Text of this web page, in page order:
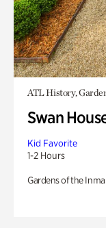
ATL History,
Swan
Kid Favorite
1-2 Hours
Gardens of the